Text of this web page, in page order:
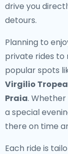
drive you
detours.
Planning to
private rides to
popular spots
Virgilio
Praia.
a special
there on time
Each ride is